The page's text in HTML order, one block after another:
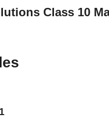
Class 10